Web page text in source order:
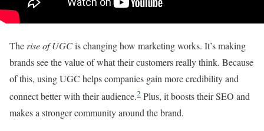
The rise of UGCis changing how marketing works. It’s making
brands see the value of what their customers really think. Because
of this, using UGC helps companies gain more credibility and
connect better with their audience.2 Plus, it boosts their SEO and
makes a stronger community around the brand.